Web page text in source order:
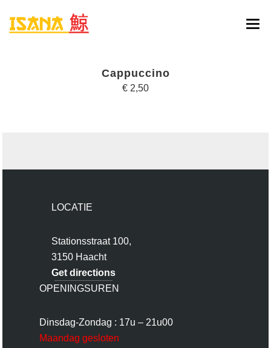
Cappuccino
€ 2,50
LOCATIE
Stationsstraat 100,
3150 Haacht
Get directions
OPENINGSUREN
Dinsdag-Zondag : 17u – 21u00
Maandag gesloten